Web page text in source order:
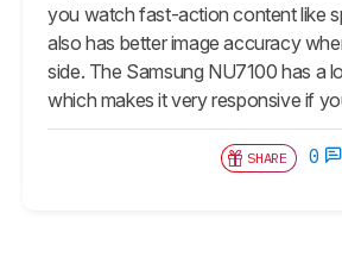
you watch fast-action content like
also has better image accuracy
side. The Samsung NU7100 has a
which makes it very responsive if
SHARE 0